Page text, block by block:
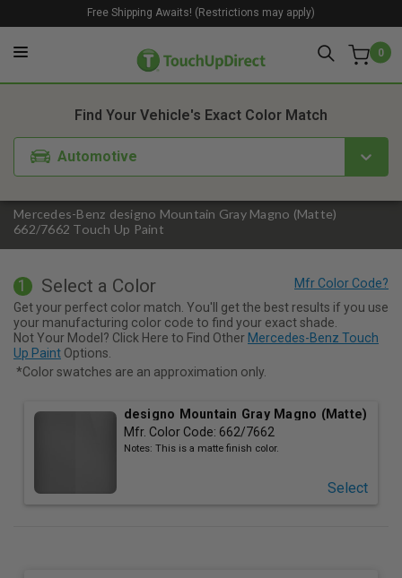
0
Free Shipping Awaits! (Restrictions may apply)
Mercedes-Benz designo Mountain Gray Magno (Matte)
662/7662 Touch Up Paint
Find Your Vehicle's Exact Color Match
Automotive
1. Color 2. Product
1 Select a Color
Get your perfect color match. You'll get the best results if you use
your manufacturing color code to find your exact shade.
Not Your Model? Click Here to Find Other Mercedes-Benz Touch
Up Paint Options.
*Color swatches are an approximation only.
designo Mountain Gray Magno (Matte)
Mfr. Color Code: 662/7662
Notes: This is a matte finish color.
Select